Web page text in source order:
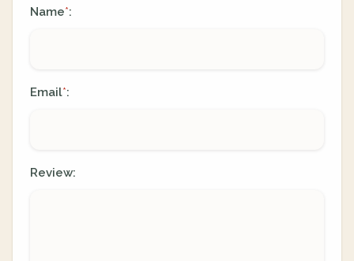
Name*:
Email*:
Review: